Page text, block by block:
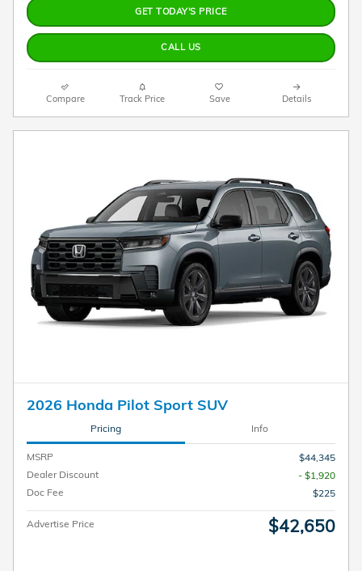
GET TODAY'S PRICE
CALL US
Compare Track Price Save Details
2026 Honda Pilot Sport SUV
Pricing Info
MSRP
$44,345
Dealer Discount
- $1,920
Doc Fee
$225
Advertise Price $42,650